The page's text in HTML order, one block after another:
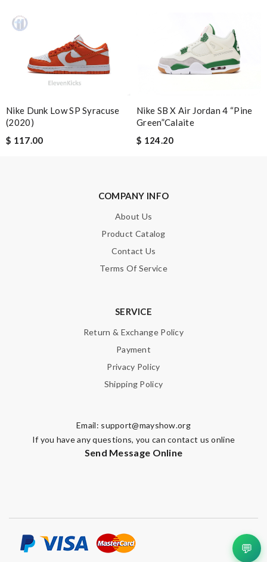
Email Address
Leave message
Nike Dunk Low SP Syracuse
(2020)
$ 117.00
Nike SB X Air Jordan 4 “Pine
Green”Calaite
$ 124.20
COMPANY INFO
About Us
Product Catalog
Contact Us
Terms Of Service
SERVICE
Return & Exchange Policy
Payment
Privacy Policy
Shipping Policy
Email: support@mayshow.org
If you have any questions, you can contact us online
Send Message Online
💬